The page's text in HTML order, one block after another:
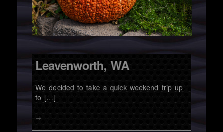
Leavenworth, WA
We decided to take a quick weekend trip up
to […]
→